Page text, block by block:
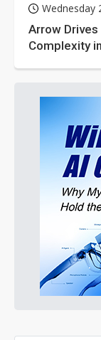
Wednesday
Arrow
Complexity